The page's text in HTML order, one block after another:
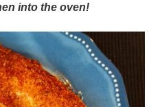
into the oven!